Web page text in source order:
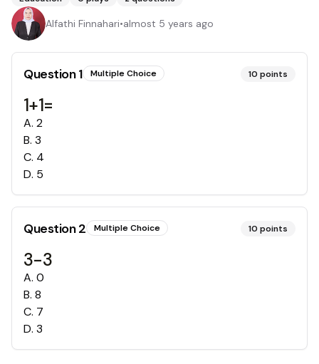
Alfathi Finnahari•almost 5 years ago
Question1 Multiple Choice 10 points
1+1=
A. 2
B. 3
C. 4
D. 5
Question2 Multiple Choice 10 points
3-3
A. 0
B. 8
C. 7
D. 3